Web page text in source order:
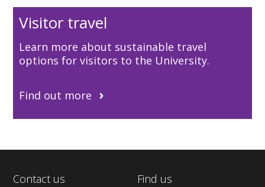
Visitor travel
Learn more about sustainable travel
options for visitors to the University.
Find out more
Contact us Find us